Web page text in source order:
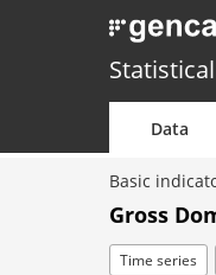
Data
Basic
Gross
Time series